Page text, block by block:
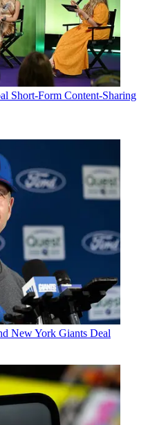
Short-Form Content-Sharing
New York Giants Deal